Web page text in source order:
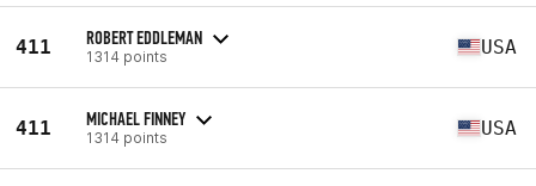
411 ROBERT EDDLEMAN
1314 points USA
411 MICHAEL FINNEY
1314 points USA